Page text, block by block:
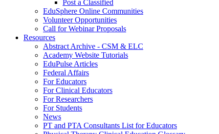
Post a Classified
EduSphere Online Communities
Volunteer Opportunities
Call for Webinar Proposals
Resources
Abstract Archive - CSM & ELC
Academy Website Tutorials
EduPulse Articles
Federal Affairs
For Educators
For Clinical Educators
For Researchers
For Students
News
PT and PTA Consultants List for Educators